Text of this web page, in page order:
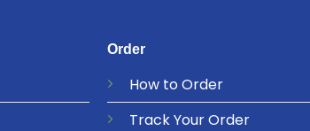
Order
How to Order
Track Your Order